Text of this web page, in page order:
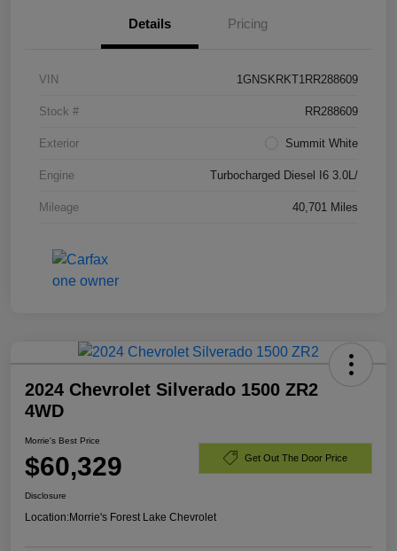
Details Pricing
VIN 1GNSKRKT1RR288609
Stock # RR288609
Exterior Summit White
Engine Turbocharged Diesel I6 3.0L/
Mileage 40,701 Miles
2024 Chevrolet Silverado 1500 ZR2
4WD
Morrie's Best Price
$60,329 Get Out The Door Price
Disclosure
Location:Morrie's Forest Lake Chevrolet